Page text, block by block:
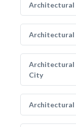
Architectural
Architectural
Architectural
City
Architectural